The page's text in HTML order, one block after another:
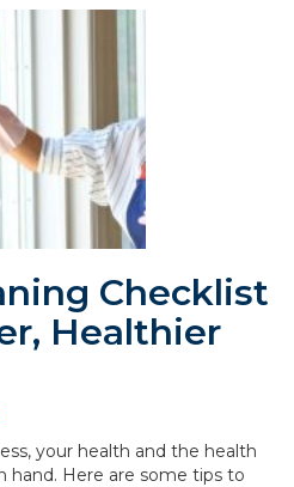
Checklist
Healthier
your health and the health
hand. Here are some tips to